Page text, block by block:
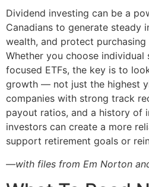
Dividend investing can be a
Canadians to generate steady
wealth, and protect
Whether you choose
focused ETFs, the key is to
growth — not just the highest
companies with strong track
payout ratios, and a history of
investors can create a more
support retirement goals or
—with files from Em Norton